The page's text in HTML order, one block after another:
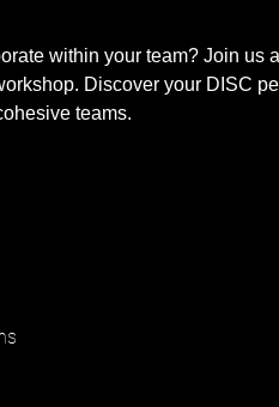
within your team? Join us
Discover your DISC
teams.